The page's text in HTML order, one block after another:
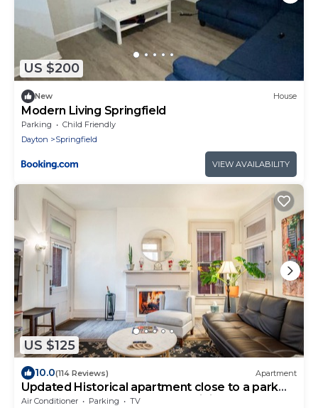
US $200
New House
Modern Living Springfield
Parking
Child Friendly
Dayton
Springfield
VIEW AVAILABILITY
US $125
10.0(114 Reviews) Apartment
Updated Historical apartment close to a park
and two blocks from the best dining
Air Conditioner Parking
TV